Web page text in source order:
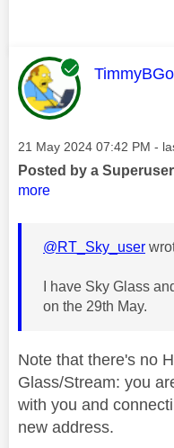
This
Message posted on
‎21 May 2024 07:42 PM -
Posted by a
more
@RT_Sky_user
I have Sky Glass
on the 29th May.
Note that there's no
Glass/Stream: you
with you and
new address.